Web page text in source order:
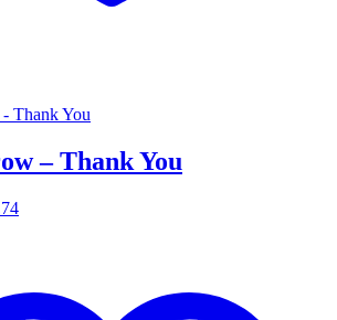
– Thank You